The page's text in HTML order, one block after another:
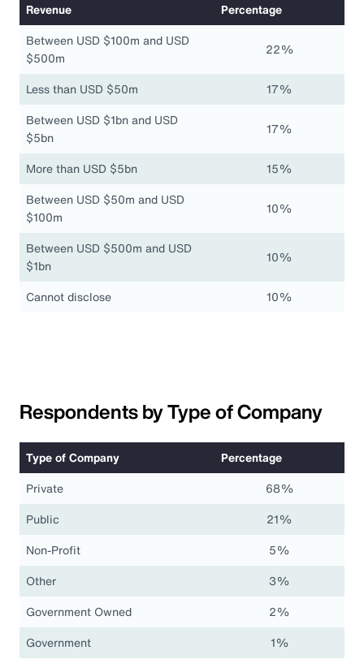
Revenue
Percentage
Between USD $100m and USD
$500m
22%
Less than USD $50m
17%
Between USD $1bn and USD
$5bn
17%
More than USD $5bn
15%
Between USD $50m and USD
$100m
10%
Between USD $500m and USD
$1bn
10%
Cannot disclose 10%
Respondents by Type of Company
Type of Company
Percentage
Private
68%
Public
21%
Non-Profit
5%
Other
3%
Government Owned
2%
Government
1%